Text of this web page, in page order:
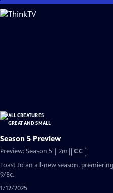
Skip
to
Season 5 Preview
Preview: Season 5 | 2m Video
Closed
CC
Toast to an all-new season,
9/8c.
1/12/2025